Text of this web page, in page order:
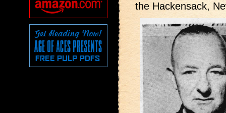
the Hackensack,